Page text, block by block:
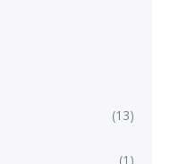
(13)
(1)